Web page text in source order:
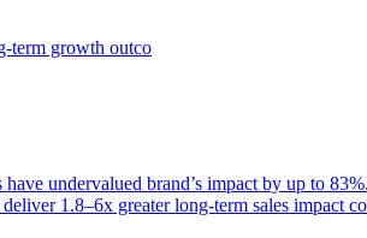
term growth outco
undervalued brand’s impact by up to
1.8–6x greater long-term sales impact